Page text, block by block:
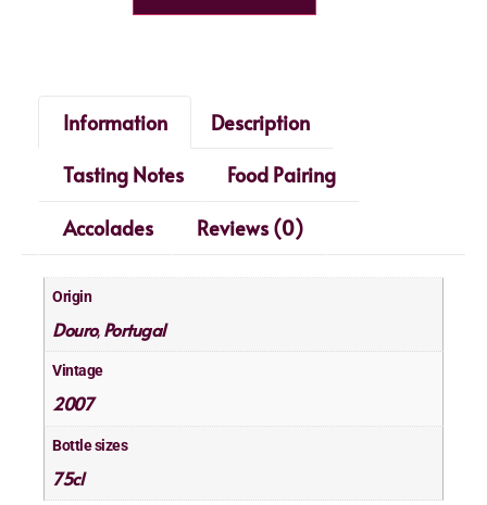
Information
Description
Tasting Notes
Food Pairing
Accolades
Reviews (0)
Origin
Douro, Portugal
Vintage
2007
Bottle sizes
75cl